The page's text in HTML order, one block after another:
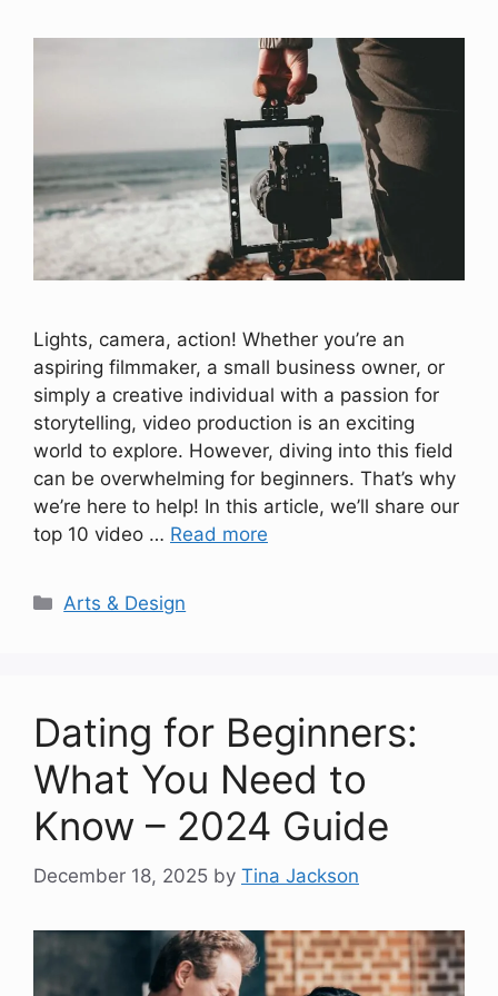
Lights, camera, action! Whether you’re an
aspiring filmmaker, a small business owner, or
simply a creative individual with a passion for
storytelling, video production is an exciting
world to explore. However, diving into this field
can be overwhelming for beginners. That’s why
we’re here to help! In this article, we’ll share our
top 10 video … Read more
Categories
Arts & Design
Dating for Beginners:
What You Need to
Know – 2024 Guide
December 18, 2025 by Tina Jackson